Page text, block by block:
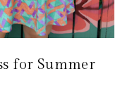
for Summer